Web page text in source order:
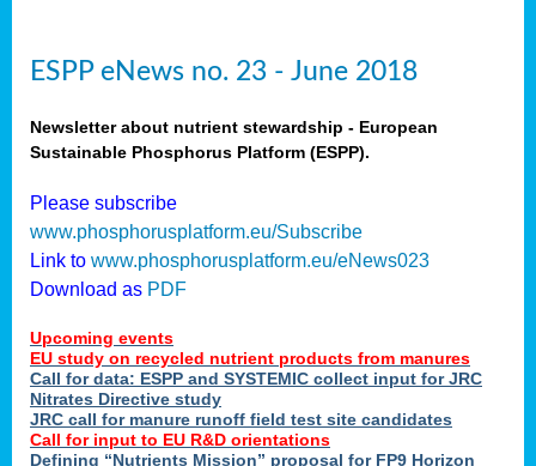
ESPP eNews no. 23 - June 2018
Newsletter about nutrient stewardship - European
Sustainable Phosphorus Platform (ESPP).
Please subscribe
www.phosphorusplatform.eu/Subscribe
Link to www.phosphorusplatform.eu/eNews023
Download as PDF
Upcoming events
EU study on recycled nutrient products from manures
Call for data: ESPP and SYSTEMIC collect input for JRC
Nitrates Directive study
JRC call for manure runoff field test site candidates
Call for input to EU R&D orientations
Defining “Nutrients Mission” proposal for FP9 Horizon